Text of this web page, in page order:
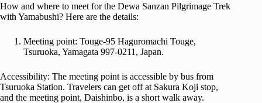
How and where to meet for the Dewa Sanzan Pilgrimage Trek
with Yamabushi? Here are the details:
Meeting point: Touge-95 Haguromachi Touge,
Tsuruoka, Yamagata 997-0211, Japan.
Accessibility: The meeting point is accessible by bus from
Tsuruoka Station. Travelers can get off at Sakura Koji stop,
and the meeting point, Daishinbo, is a short walk away.